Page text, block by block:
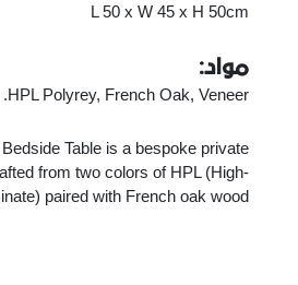
L 50 x W 45 x H 50cm
مواد:
HPL Polyrey, French Oak, Veneer.
Table is a bespoke private
from two colors of HPL (High-
paired with French oak wood.